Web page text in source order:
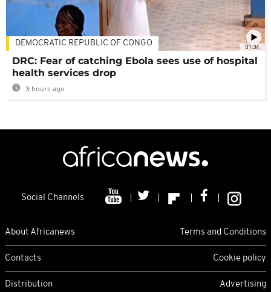
01:34
DEMOCRATIC REPUBLIC OF CONGO
DRC: Fear of catching Ebola sees use of hospital
health services drop
3 hours ago
Social Channels
About Africanews Terms and Conditions
Contacts Cookie policy
Distribution Advertising